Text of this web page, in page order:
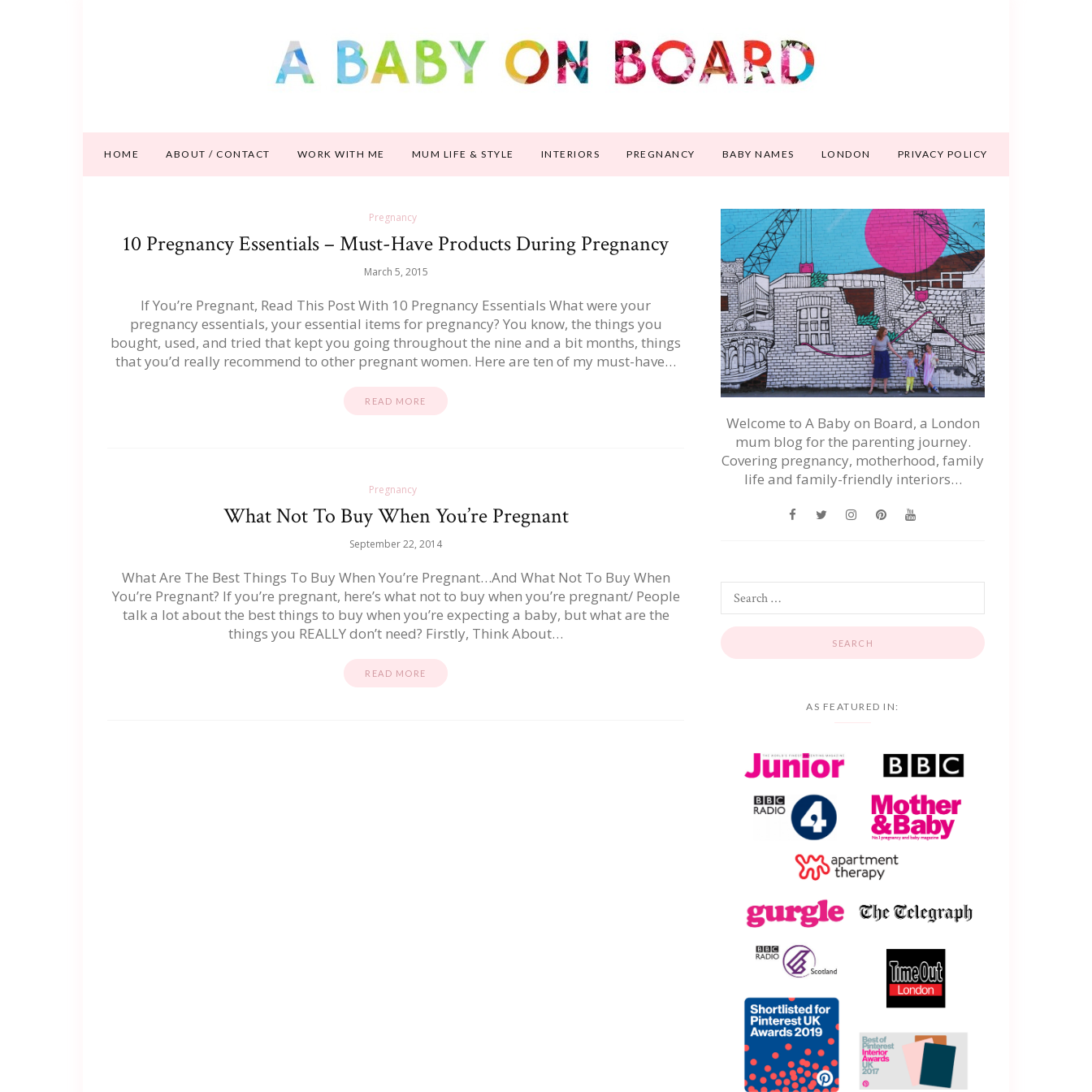
HOME ABOUT / CONTACT WORK WITH ME MUM LIFE & STYLE INTERIORS PREGNANCY BABY NAMES LONDON PRIVACY POLICY
Pregnancy
10 Pregnancy Essentials – Must-Have Products During Pregnancy
March 5, 2015
If You’re Pregnant, Read This Post With 10 Pregnancy Essentials What were your
pregnancy essentials, your essential items for pregnancy? You know, the things you
bought, used, and tried that kept you going throughout the nine and a bit months, things
that you’d really recommend to other pregnant women. Here are ten of my must-have…
READ MORE
Pregnancy
What Not To Buy When You’re Pregnant
September 22, 2014
What Are The Best Things To Buy When You’re Pregnant…And What Not To Buy When
You’re Pregnant? If you’re pregnant, here’s what not to buy when you’re pregnant/ People
talk a lot about the best things to buy when you’re expecting a baby, but what are the
things you REALLY don’t need? Firstly, Think About…
READ MORE
Welcome to A Baby on Board, a London
mum blog for the parenting journey.
Covering pregnancy, motherhood, family
life and family-friendly interiors…
AS FEATURED IN: